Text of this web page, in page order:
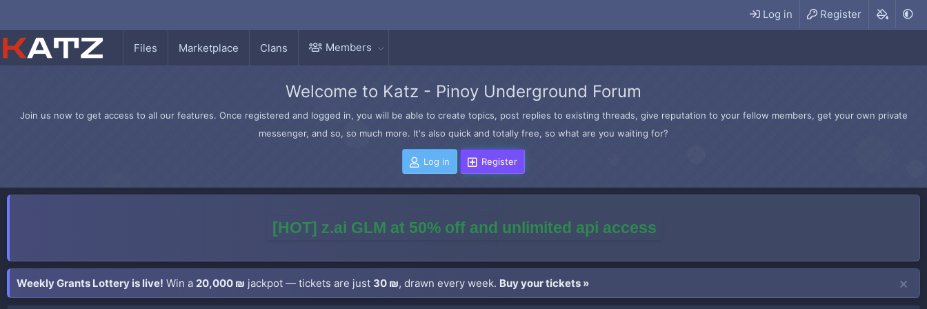
Log in Register
Files Marketplace Clans Members
Welcome to Katz - Pinoy Underground Forum
Join us now to get access to all our features. Once registered and logged in, you will be able to create topics, post replies to existing threads, give reputation to your fellow members, get your own private
messenger, and so, so much more. It's also quick and totally free, so what are you waiting for?
Log in Register
[HOT] z.ai GLM at 50% off and unlimited api access
Weekly Grants Lottery is live! Win a 20,000 ₪ jackpot — tickets are just 30 ₪, drawn every week. Buy your tickets »